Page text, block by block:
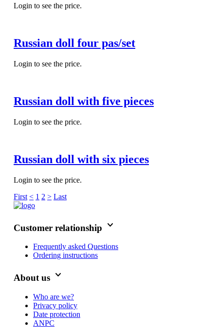
Login to see the price.
Russian doll four pas/set
Login to see the price.
Russian doll with five pieces
Login to see the price.
Russian doll with six pieces
Login to see the price.
First < 1 2 > Last
Customer relationship keyboard_arrow_down
Frequently asked Questions
Ordering instructions
About us keyboard_arrow_down
Who are we?
Privacy policy
Date protection
ANPC